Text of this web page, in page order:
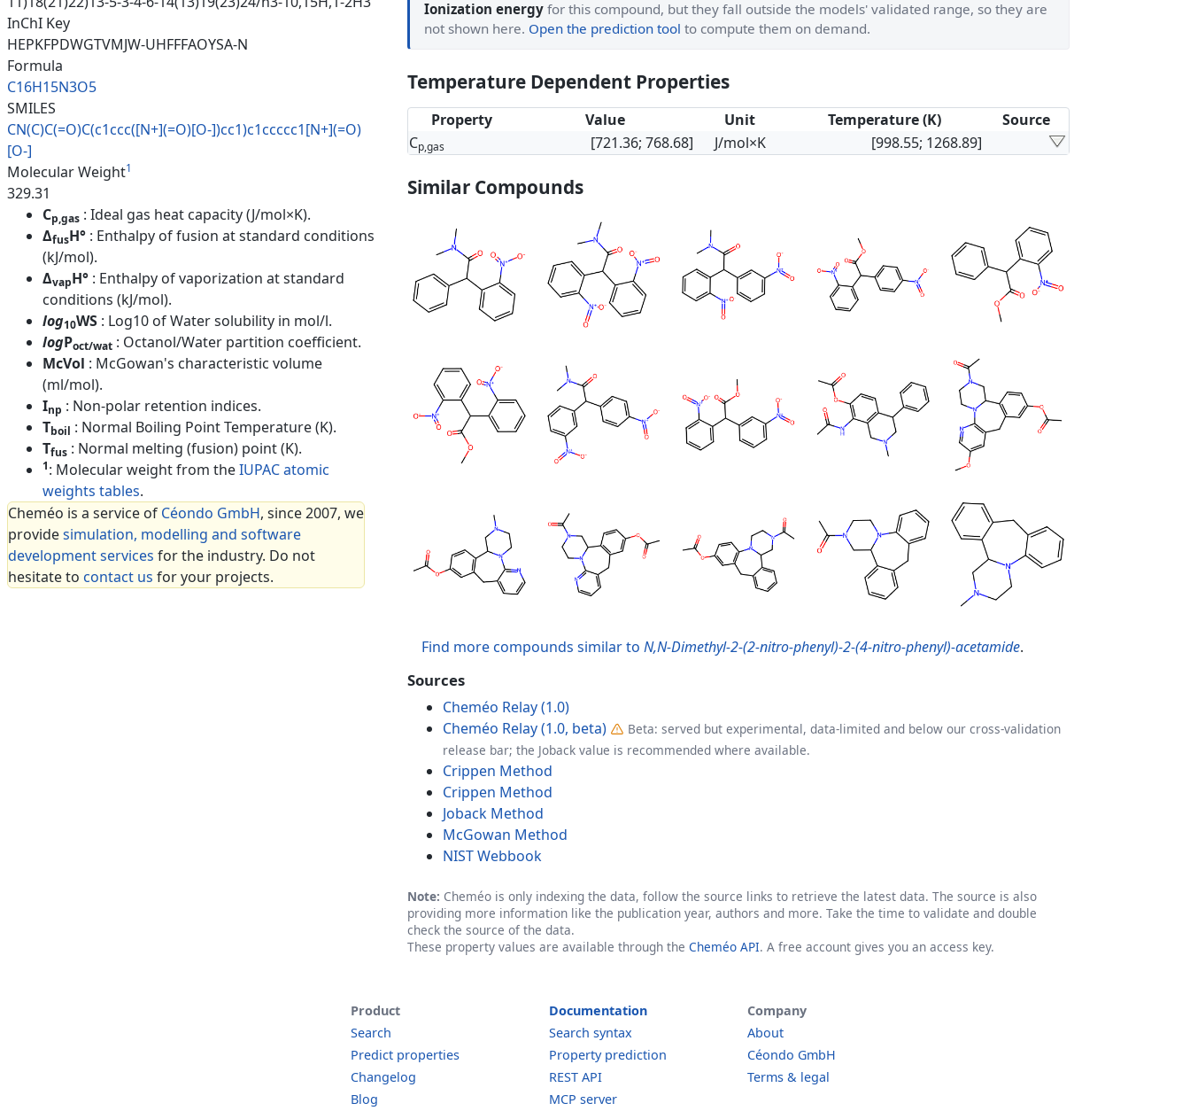
InChI Key
HEPKFPDWGTVMJW-UHFFFAOYSA-N
Formula
C16H15N3O5
SMILES
CN(C)C(=O)C(c1ccc([N+](=O)[O-])cc1)c1ccccc1[N+](=O)
[O-]
Molecular Weight1
329.31
Cp,gas : Ideal gas heat capacity (J/mol×K).
ΔfusH° : Enthalpy of fusion at standard conditions
(kJ/mol).
ΔvapH° : Enthalpy of vaporization at standard
conditions (kJ/mol).
log10WS : Log10 of Water solubility in mol/l.
logPoct/wat : Octanol/Water partition coefficient.
McVol : McGowan's characteristic volume
(ml/mol).
Inp : Non-polar retention indices.
Tboil : Normal Boiling Point Temperature (K).
Tfus : Normal melting (fusion) point (K).
1: Molecular weight from theIUPAC atomic
weights tables.
Cheméo is a service of Céondo GmbH, since 2007, we
providesimulation, modelling and software
development services for the industry. Do not
hesitate to contact us for your projects.
Ionization energy for this compound, but they fall outside the models' validated range, so they are
not shown here. Open the prediction tool to compute them on demand.
Temperature Dependent Properties
Property Value Unit Temperature (K)
Source
Cp,gas [721.36; 768.68] J/mol×K [998.55; 1268.89]
Similar Compounds
Find more compounds similar to N,N-Dimethyl-2-(2-nitro-phenyl)-2-(4-nitro-phenyl)-acetamide.
Sources
Cheméo Relay (1.0)
Cheméo Relay (1.0, beta)
Beta: served but experimental, data-limited and below our cross-validation
release bar; the Joback value is recommended where available.
Crippen Method
Crippen Method
Joback Method
McGowan Method
NIST Webbook
Note: Cheméo is only indexing the data, follow the source links to retrieve the latest data. The source is also
providing more information like the publication year, authors and more. Take the time to validate and double
check the source of the data.
These property values are available through the Cheméo API. A free account gives you an access key.
Product
Search
Predict properties
Changelog
Blog
Documentation
Search syntax
Property prediction
REST API
MCP server
Company
About
Céondo GmbH
Terms & legal